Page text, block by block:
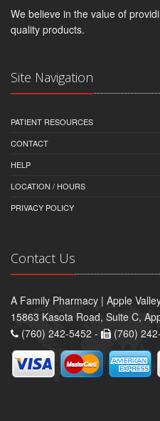
We believe in the value of
quality products.
Site Navigation
PATIENT RESOURCES
CONTACT
HELP
LOCATION / HOURS
PRIVACY POLICY
Contact Us
A Family Pharmacy | Apple
15863 Kasota Road, Suite C,
(760) 242-5452 -
(760)